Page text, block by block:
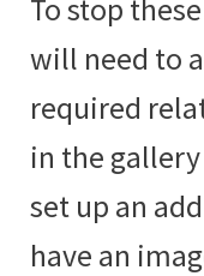
To stop
will need to
required
in the
set up an
have an